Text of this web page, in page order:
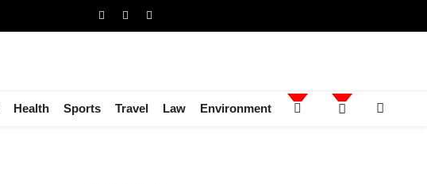
Health Sports Travel Law Environment